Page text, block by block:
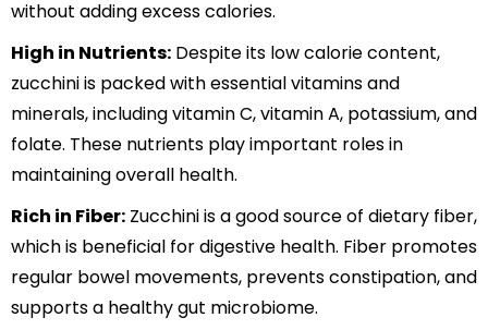
without adding excess calories.
High in Nutrients: Despite its low calorie content,
zucchini is packed with essential vitamins and
minerals, including vitamin C, vitamin A, potassium, and
folate. These nutrients play important roles in
maintaining overall health.
Rich in Fiber: Zucchini is a good source of dietary fiber,
which is beneficial for digestive health. Fiber promotes
regular bowel movements, prevents constipation, and
supports a healthy gut microbiome.